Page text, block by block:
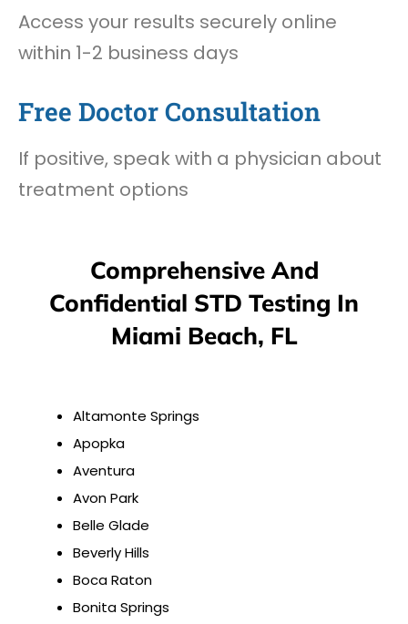
Access your results securely online
within 1-2 business days
Free Doctor Consultation
If positive, speak with a physician about
treatment options
Comprehensive And
Confidential STD Testing In
Miami Beach, FL
Altamonte Springs
Apopka
Aventura
Avon Park
Belle Glade
Beverly Hills
Boca Raton
Bonita Springs